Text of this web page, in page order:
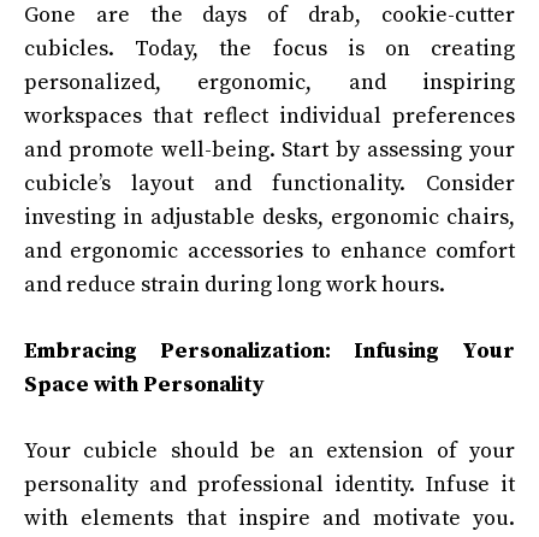
Gone are the days of drab, cookie-cutter
cubicles. Today, the focus is on creating
personalized, ergonomic, and inspiring
workspaces that reflect individual preferences
and promote well-being. Start by assessing your
cubicle’s layout and functionality. Consider
investing in adjustable desks, ergonomic chairs,
and ergonomic accessories to enhance comfort
and reduce strain during long work hours.
Embracing Personalization: Infusing Your
Space with Personality
Your cubicle should be an extension of your
personality and professional identity. Infuse it
with elements that inspire and motivate you.